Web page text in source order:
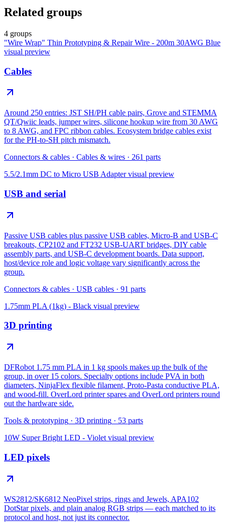
Related groups
4 groups
"Wire Wrap" Thin Prototyping & Repair Wire - 200m 30AWG Blue
visual preview
Cables
Around 250 entries: JST SH/PH cable pairs, Grove and STEMMA
QT/Qwiic leads, jumper wires, silicone hookup wire from 30 AWG
to 8 AWG, and FPC ribbon cables. Ecosystem bridge cables exist
for the PH-to-SH pitch mismatch.
Connectors & cables · Cables & wires · 261 parts
5.5/2.1mm DC to Micro USB Adaptervisual preview
USB and serial
Passive USB cables plus passive USB cables, Micro-B and USB-C
breakouts, CP2102 and FT232 USB-UART bridges, DIY cable
assembly parts, and USB-C development boards. Data support,
host/device role and logic voltage vary significantly across the
group.
Connectors & cables · USB cables · 91 parts
1.75mm PLA (1kg) - Black visual preview
3D printing
DFRobot 1.75 mm PLA in 1 kg spools makes up the bulk of the
group, in over 15 colors. Specialty options include PVA in both
diameters, NinjaFlex flexible filament, Proto-Pasta conductive PLA,
and wood-fill. OverLord printer spares and OverLord printers round
out the hardware side.
Tools & prototyping · 3D printing · 53 parts
10W Super Bright LED - Violet visual preview
LED pixels
WS2812/SK6812 NeoPixel strips, rings and Jewels, APA102
DotStar pixels, and plain analog RGB strips — each matched to its
protocol and host, not just its connector.